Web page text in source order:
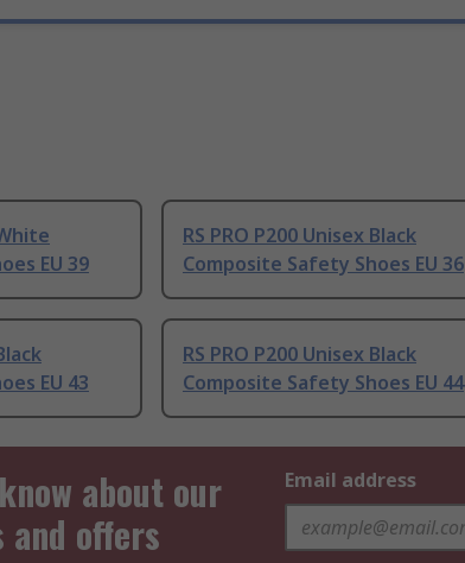
EU 39
RS PRO P200 Unisex Black
Composite Safety Shoes EU 36
EU 43
RS PRO P200 Unisex Black
Composite Safety Shoes EU 44
about our
offers
Email address